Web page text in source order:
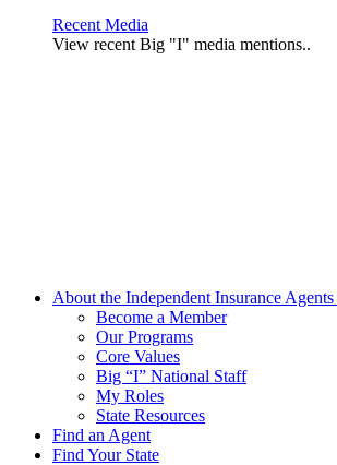
Recent Media
View recent Big "I" media mentions..
About the Independent Insurance
Become a Member
Our Programs
Core Values
Big “I” National Staff
My Roles
State Resources
Find an Agent
Find Your State